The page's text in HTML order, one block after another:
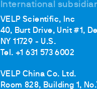
International
VELP Scientific, Inc
40, Burt Drive, Unit #1,
NY 11729 - U.S.
Tel. +1 631 573 6002
VELP China Co. Ltd.
Room 828, Building 1,